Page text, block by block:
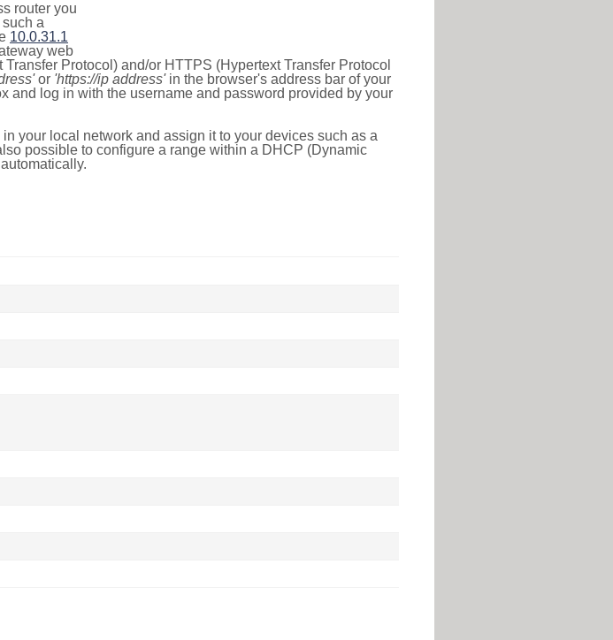
router you
a
10.0.31.1
web
Protocol) and/or HTTPS (Hypertext Transfer Protocol
or 'https://ip address'in the browser's address bar of your
and log in with the username and password provided by your
your local network and assign it to your devices such as a
possible to configure a range within a DHCP (Dynamic